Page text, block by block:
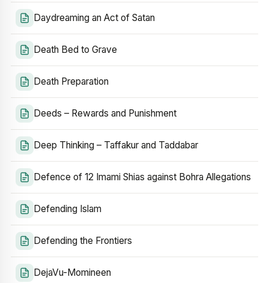
Daydreaming an Act of Satan
Death Bed to Grave
Death Preparation
Deeds – Rewards and Punishment
Deep Thinking – Taffakur and Taddabar
Defence of 12 Imami Shias against Bohra Allegations
Defending Islam
Defending the Frontiers
DejaVu-Momineen